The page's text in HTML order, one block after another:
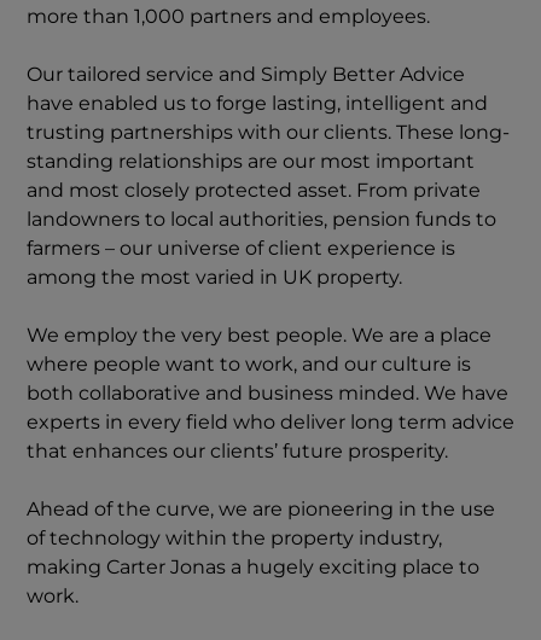
more than 1,000 partners and employees.
Our tailored service and Simply Better Advice
have enabled us to forge lasting, intelligent and
trusting partnerships with our clients. These long-
standing relationships are our most important
and most closely protected asset. From private
landowners to local authorities, pension funds to
farmers – our universe of client experience is
among the most varied in UK property.
We employ the very best people. We are a place
where people want to work, and our culture is
both collaborative and business minded. We have
experts in every field who deliver long term advice
that enhances our clients’ future prosperity.
Ahead of the curve, we are pioneering in the use
of technology within the property industry,
making Carter Jonas a hugely exciting place to
work.